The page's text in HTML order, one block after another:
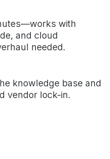
with
and cloud
needed.
knowledge base and
vendor lock-in.